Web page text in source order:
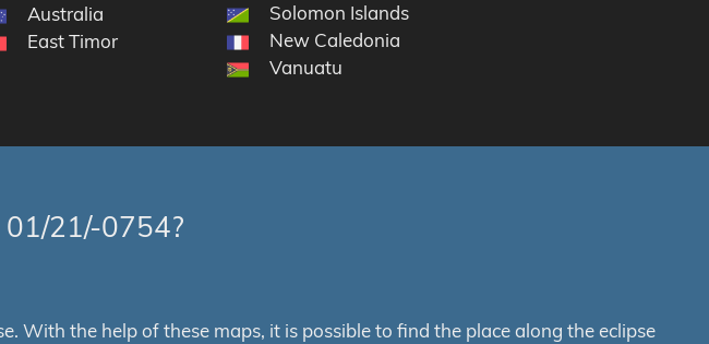
Australia
East Timor
Solomon Islands
New Caledonia
Vanuatu
21/-0754?
With the help of these maps, it is possible to find the place along the eclipse